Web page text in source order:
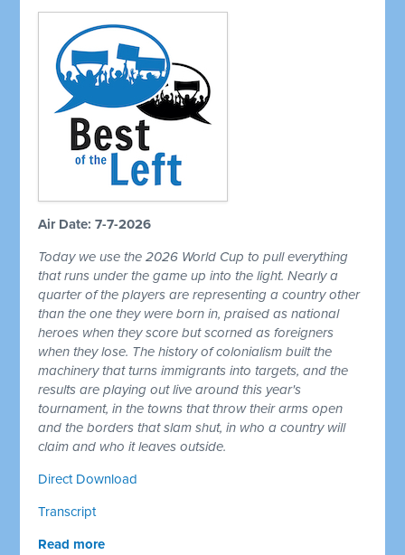
Air Date: 7-7-2026
Today we use the 2026 World Cup to pull everything
that runs under the game up into the light. Nearly a
quarter of the players are representing a country other
than the one they were born in, praised as national
heroes when they score but scorned as foreigners
when they lose. The history of colonialism built the
machinery that turns immigrants into targets, and the
results are playing out live around this year's
tournament, in the towns that throw their arms open
and the borders that slam shut, in who a country will
claim and who it leaves outside.
Direct Download
Transcript
Read more